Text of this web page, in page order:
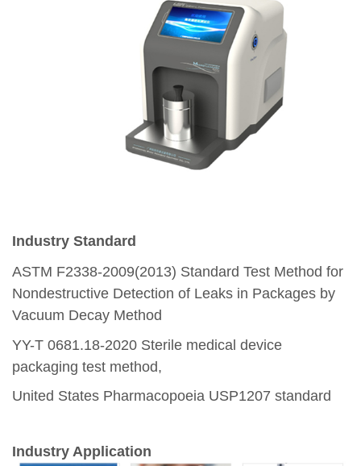
Industry Standard
ASTM F2338-2009(2013) Standard Test Method for
Nondestructive Detection of Leaks in Packages by
Vacuum Decay Method
YY-T 0681.18-2020 Sterile medical device
packaging test method,
United States Pharmacopoeia USP1207 standard
Industry Application